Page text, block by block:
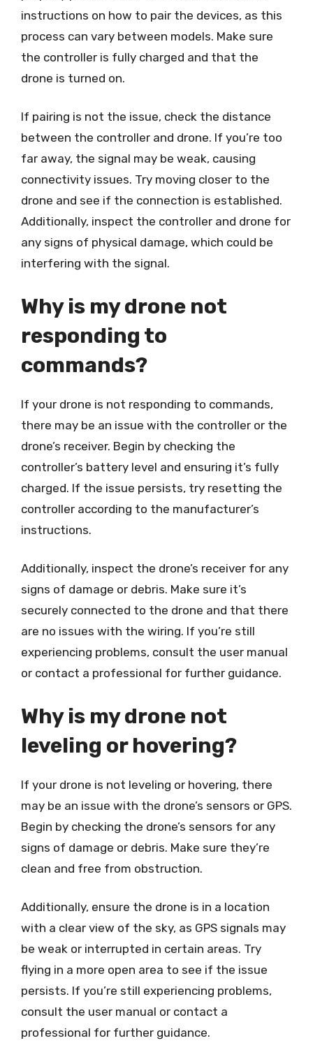
instructions on how to pair the devices, as this
process can vary between models. Make sure
the controller is fully charged and that the
drone is turned on.
If pairing is not the issue, check the distance
between the controller and drone. If you’re too
far away, the signal may be weak, causing
connectivity issues. Try moving closer to the
drone and see if the connection is established.
Additionally, inspect the controller and drone for
any signs of physical damage, which could be
interfering with the signal.
Why is my drone not
responding to
commands?
If your drone is not responding to commands,
there may be an issue with the controller or the
drone’s receiver. Begin by checking the
controller’s battery level and ensuring it’s fully
charged. If the issue persists, try resetting the
controller according to the manufacturer’s
instructions.
Additionally, inspect the drone’s receiver for any
signs of damage or debris. Make sure it’s
securely connected to the drone and that there
are no issues with the wiring. If you’re still
experiencing problems, consult the user manual
or contact a professional for further guidance.
Why is my drone not
leveling or hovering?
If your drone is not leveling or hovering, there
may be an issue with the drone’s sensors or GPS.
Begin by checking the drone’s sensors for any
signs of damage or debris. Make sure they’re
clean and free from obstruction.
Additionally, ensure the drone is in a location
with a clear view of the sky, as GPS signals may
be weak or interrupted in certain areas. Try
flying in a more open area to see if the issue
persists. If you’re still experiencing problems,
consult the user manual or contact a
professional for further guidance.